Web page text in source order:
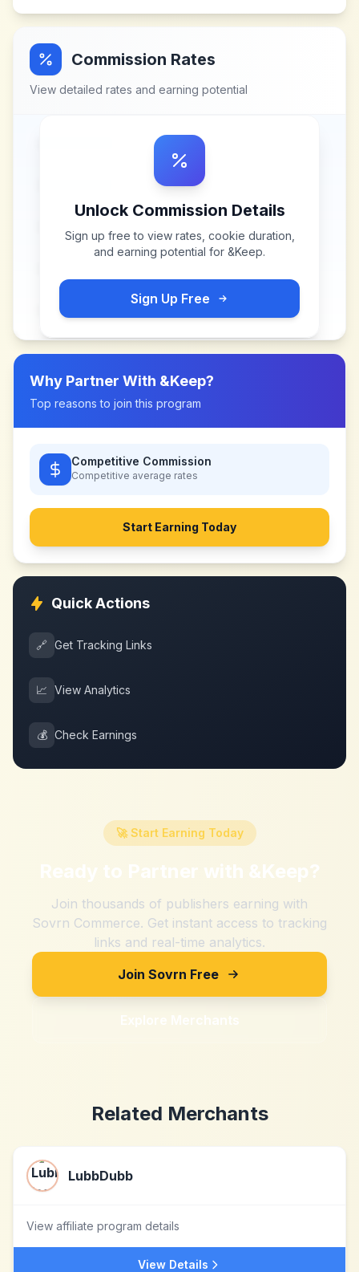
Commission Rates
View detailed rates and earning potential
Unlock Commission Details
Sign up free to view rates, cookie duration,
and earning potential for &Keep.
Sign Up Free
Why Partner With &Keep?
Top reasons to join this program
Competitive Commission
Competitive average rates
Start Earning Today
Quick Actions
🔗 Get Tracking Links
📈 View Analytics
💰 Check Earnings
🚀 Start Earning Today
Ready to Partner with &Keep?
Join thousands of publishers earning with
Sovrn Commerce. Get instant access to tracking
links and real-time analytics.
Join Sovrn Free
Explore Merchants
Related Merchants
LubbDubb
View affiliate program details
View Details